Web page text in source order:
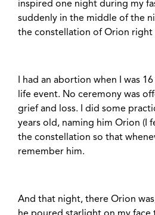
inspired one night during my
suddenly in the middle of the
the constellation of Orion right
I had an abortion when I was
life event. No ceremony was
grief and loss. I did some
years old, naming him Orion (I
the constellation so that
remember him.
And that night, there Orion